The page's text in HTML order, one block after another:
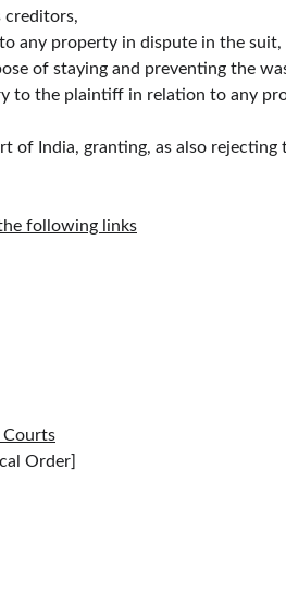
creditors,
any property in dispute in the suit,
of staying and preventing the
to the plaintiff in relation to any
of India, granting, as also
following links
Courts
[In Hierarchical Order]